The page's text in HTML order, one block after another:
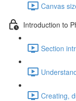
Canvas
Introduction to
Section
Creating,